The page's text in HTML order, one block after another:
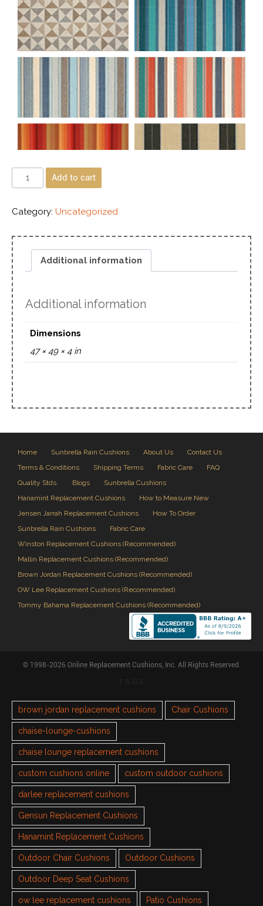
Add to cart
Category: Uncategorized
Additional information
Additional information
Dimensions
47 × 49 × 4 in
Home Sunbrella Rain Cushions About Us
Contact Us
Terms & Conditions
Shipping Terms Fabric Care
FAQ
Quality Stds.
Blogs
Sunbrella Cushions
Hanamint Replacement Cushions
How to Measure New
Jensen Jarrah Replacement Cushions
How To Order
Sunbrella Rain Cushions
Fabric Care
Winston Replacement Cushions (Recommended)
Mallin Replacement Cushions (Recommended)
Brown Jordan Replacement Cushions (Recommended)
OW Lee Replacement Cushions (Recommended)
Tommy Bahama Replacement Cushions (Recommended)
© 1998-2026 Online Replacement Cushions, Inc. All Rights Reserved.
brown jordan replacement cushions Chair Cushions
chaise-lounge-cushions
chaise lounge replacement cushions
custom cushions online custom outdoor cushions
darlee replacement cushions
Gensun Replacement Cushions
Hanamint Replacement Cushions
Outdoor Chair Cushions Outdoor Cushions
Outdoor Deep Seat Cushions
ow lee replacement cushions Patio Cushions